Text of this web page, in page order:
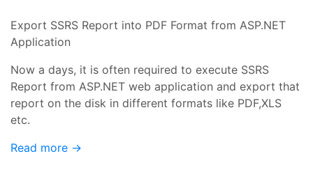
Export SSRS Report into PDF Format from ASP.NET
Application
Now a days, it is often required to execute SSRS
Report from ASP.NET web application and export that
report on the disk in different formats like PDF,XLS
etc.
Read more →